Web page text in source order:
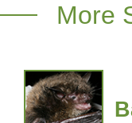
More